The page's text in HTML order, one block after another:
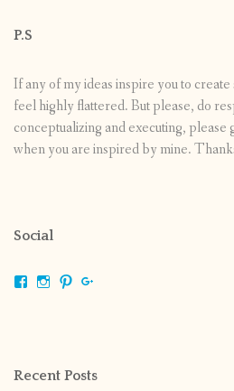
P.S
If any of my ideas inspire you to
feel highly flattered. But please, do
conceptualizing and executing,
when you are inspired by mine.
Social
ViewViewView
Recent Posts